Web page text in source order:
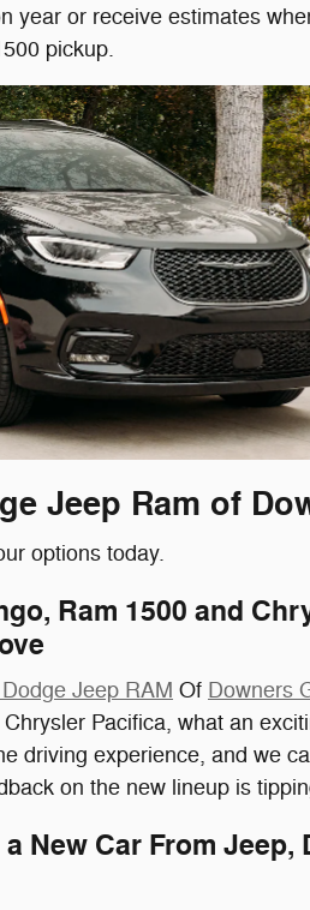
year or receive estimates
pickup.
Jeep Ram of
options today.
Ram 1500 and
Jeep RAM Of Downers
Pacifica, what an
driving experience, and we
on the new lineup is
New Car From Jeep,